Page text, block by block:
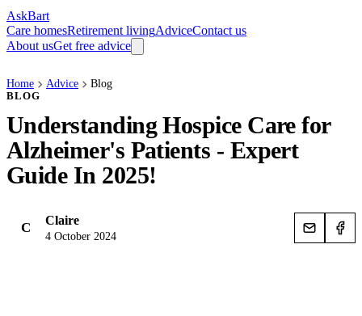
AskBart
Care homesRetirement livingAdviceContact us
About usGet free advice
Home Advice Blog
BLOG
Understanding Hospice Care for
Alzheimer's Patients - Expert
Guide In 2025!
C Claire
4 October 2024